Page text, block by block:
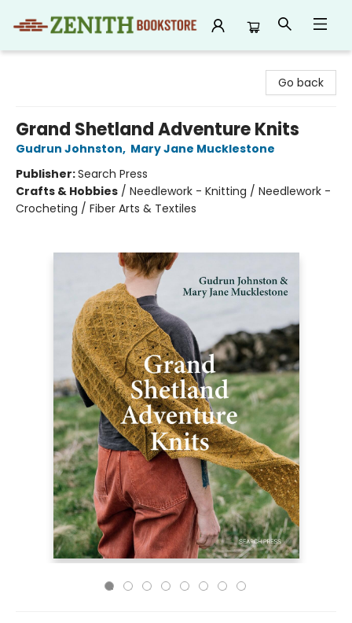
Go back
Grand Shetland Adventure Knits
Gudrun Johnston, Mary Jane Mucklestone
Publisher:Search Press
Crafts & Hobbies / Needlework - Knitting / Needlework -
Crocheting / Fiber Arts & Textiles